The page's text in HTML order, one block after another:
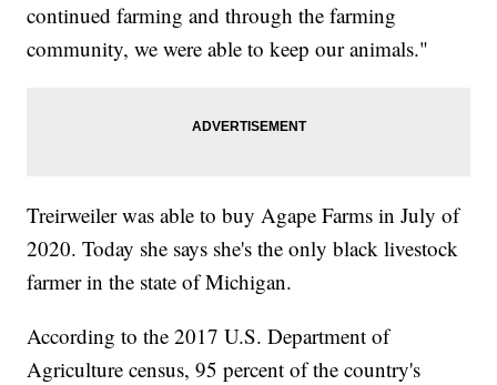
continued farming and through the farming
community, we were able to keep our animals."
Treirweiler was able to buy Agape Farms in July of
2020. Today she says she's the only black livestock
farmer in the state of Michigan.
According to the 2017 U.S. Department of
Agriculture census, 95 percent of the country's